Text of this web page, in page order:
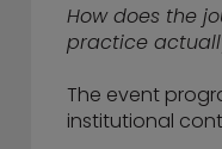
How does the
practice
The event
institutional